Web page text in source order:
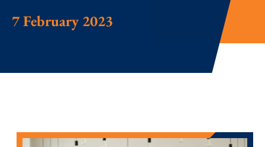
7 February 2023